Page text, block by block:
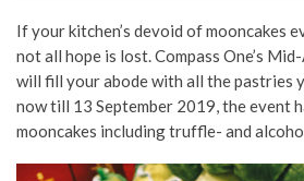
If your kitchen’s devoid of mooncakes
not all hope is lost. Compass One’s
will fill your abode with all the pastries
now till 13 September 2019, the event
mooncakes including truffle- and